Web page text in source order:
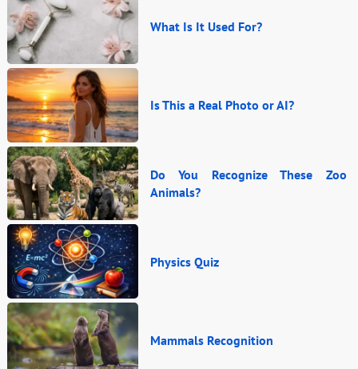
What Is It Used For?
Is This a Real Photo or AI?
Do You Recognize These Zoo
Animals?
Physics Quiz
Mammals Recognition